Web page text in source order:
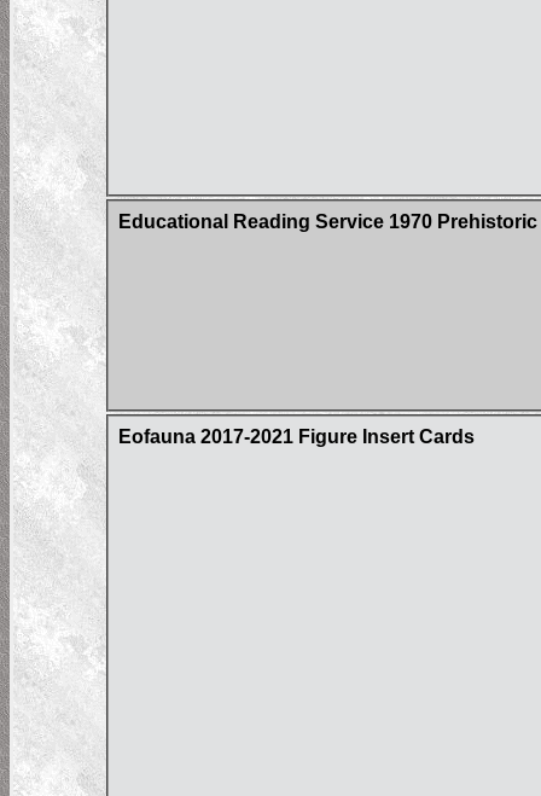
Educational Reading Service 1970
Eofauna 2017-2021 Figure Insert Cards